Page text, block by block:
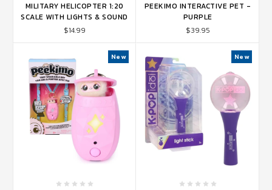
MILITARY HELICOPTER 1:20
SCALE WITH LIGHTS & SOUND
$14.99
PEEKIMO INTERACTIVE PET -
PURPLE
$39.95
New New